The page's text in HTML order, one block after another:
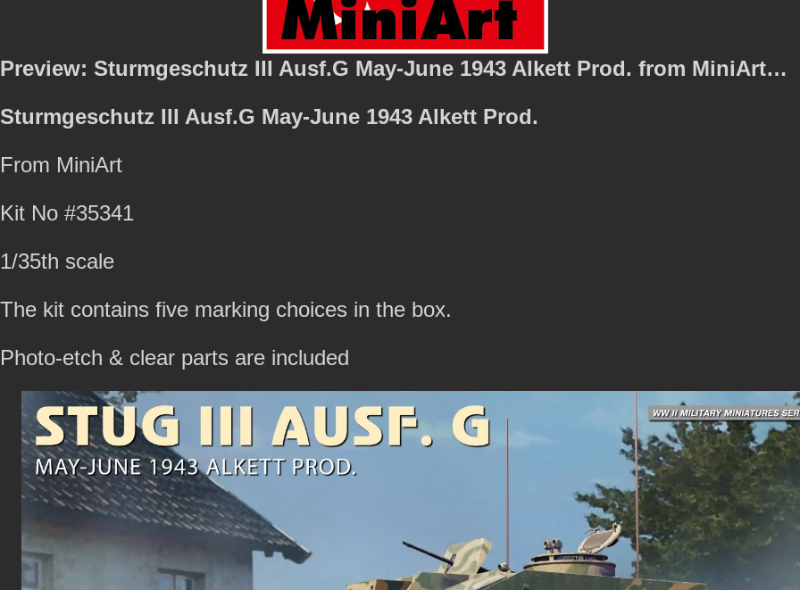
Preview: Sturmgeschutz III Ausf.G May-June 1943 Alkett Prod. from MiniArt…
Sturmgeschutz III Ausf.G May-June 1943 Alkett Prod.
From MiniArt
Kit No #35341
1/35th scale
The kit contains five marking choices in the box.
Photo-etch & clear parts are included